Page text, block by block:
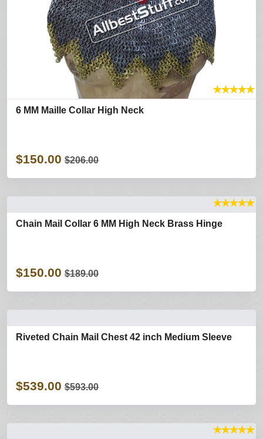
★★★★★
6 MM Maille Collar High Neck
$150.00 $206.00
★★★★★
Chain Mail Collar 6 MM High Neck Brass Hinge
$150.00 $189.00
Riveted Chain Mail Chest 42 inch Medium Sleeve
$539.00 $593.00
★★★★★